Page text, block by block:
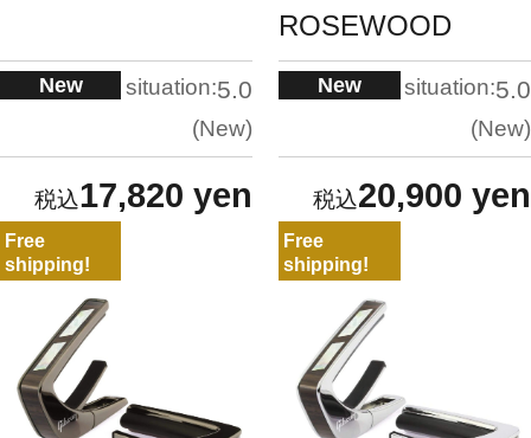
New situation:5.0
New
17,820 yen
ROSEWOOD
New situation:5.0
New
20,900 yen
Free
shipping!
Free
shipping!